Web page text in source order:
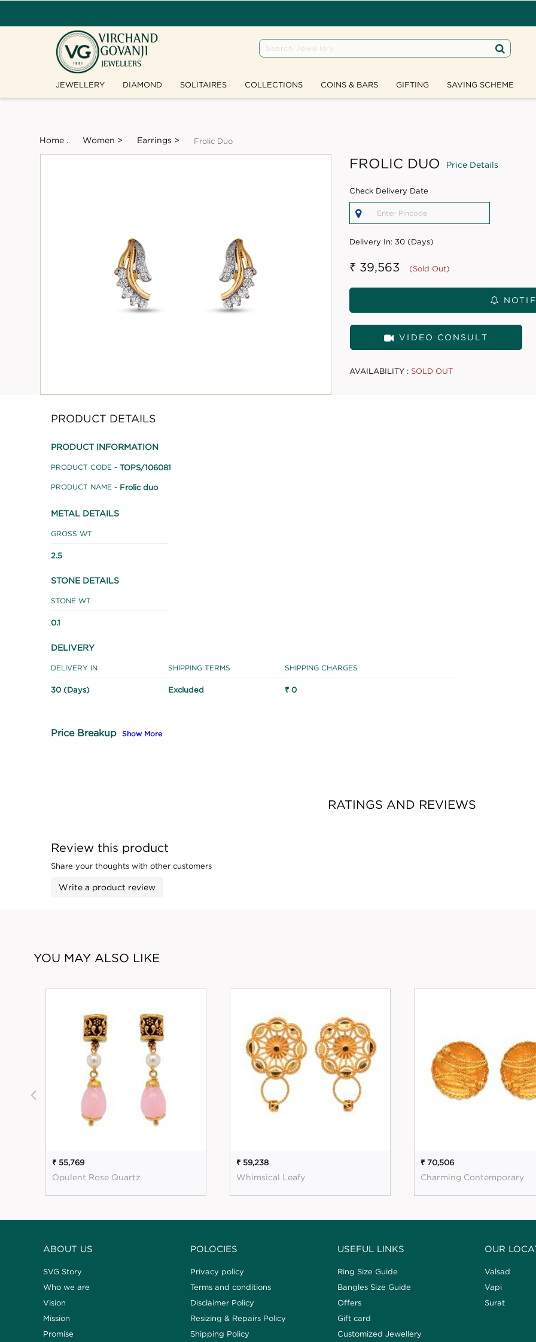
JEWELLERY DIAMOND SOLITAIRES COLLECTIONS COINS & BARS GIFTING SAVING SCHEME
Home . Women > Earrings > Frolic Duo
FROLIC DUO Price Details
Check Delivery Date
Delivery In: 30 (Days)
₹ 39,563 (Sold Out)
VIDEO CONSULT
AVAILABILITY : SOLD OUT
PRODUCT DETAILS
PRODUCT INFORMATION
PRODUCT CODE - TOPS/106081
PRODUCT NAME - Frolic duo
METAL DETAILS
GROSS WT
2.5
STONE DETAILS
STONE WT
0.1
DELIVERY
DELIVERY IN
30 (Days)
SHIPPING TERMS
Excluded
SHIPPING CHARGES
₹ 0
Price Breakup Show More
RATINGS AND REVIEWS
Review this product
Share your thoughts with other customers
Write a product review
YOU MAY ALSO LIKE
₹ 55,769
Opulent Rose Quartz
₹ 59,238
Whimsical Leafy
₹ 70,506
Charming Contemporary
ABOUT US
SVG Story
Who we are
Vision
Mission
Promise
POLOCIES
Privacy policy
Terms and conditions
Disclaimer Policy
Resizing & Repairs Policy
Shipping Policy
USEFUL LINKS
Ring Size Guide
Bangles Size Guide
Offers
Gift card
Customized Jewellery
OUR
Valsad
Vapi
Surat